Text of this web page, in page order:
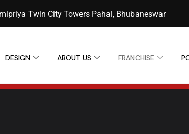
Twin City Towers Pahal, Bhubaneswar
DESIGN ABOUT US FRANCHISE